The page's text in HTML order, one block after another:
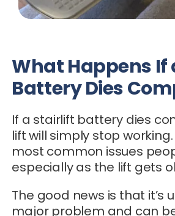
What Happens If
Battery Dies
If a stairlift battery dies
lift will simply stop working.
most common issues
especially as the lift gets
The good news is that it’s
major problem and can